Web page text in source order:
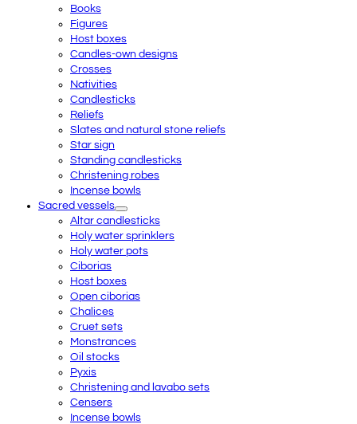
Books
Figures
Host boxes
Candles-own designs
Crosses
Nativities
Candlesticks
Reliefs
Slates and natural stone reliefs
Star sign
Standing candlesticks
Christening robes
Incense bowls
Sacred vessels
Altar candlesticks
Holy water sprinklers
Holy water pots
Ciborias
Host boxes
Open ciborias
Chalices
Cruet sets
Monstrances
Oil stocks
Pyxis
Christening and lavabo sets
Censers
Incense bowls